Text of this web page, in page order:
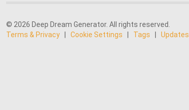
© 2026 Deep Dream Generator. All rights reserved.
Terms & Privacy
Cookie Settings Tags Updates